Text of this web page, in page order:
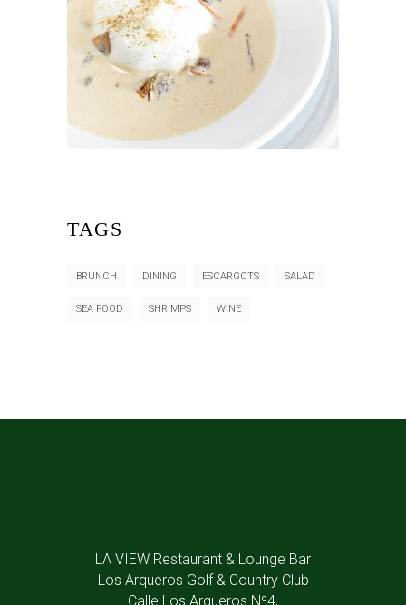
TAGS
BRUNCH DINING ESCARGOTS SALAD
SEA FOOD SHRIMPS WINE
LA VIEW Restaurant & Lounge Bar
Los Arqueros Golf & Country Club
Calle Los Arqueros Nº4,